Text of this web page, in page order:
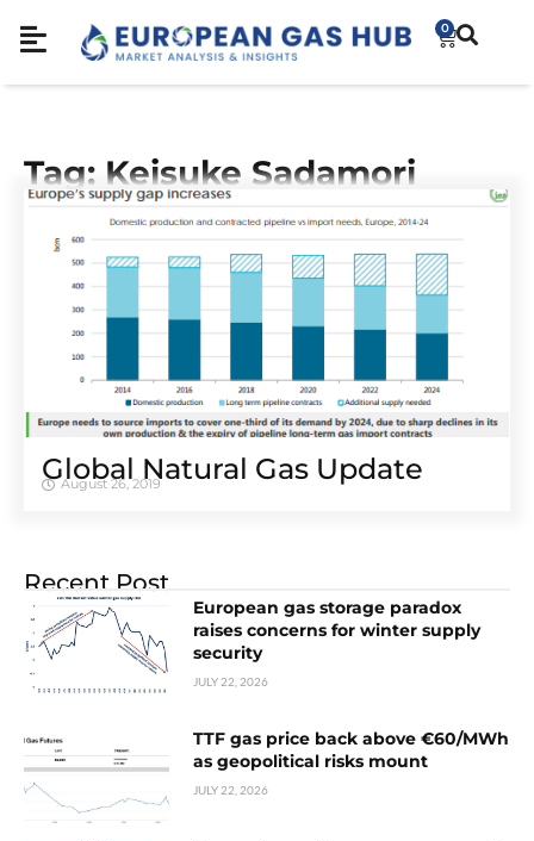
0
Tag: Keisuke Sadamori
Global Natural Gas Update
August 26, 2019
Recent Post
European gas storage paradox
raises concerns for winter supply
security
JULY 22, 2026
TTF gas price back above €60/MWh
as geopolitical risks mount
JULY 22, 2026